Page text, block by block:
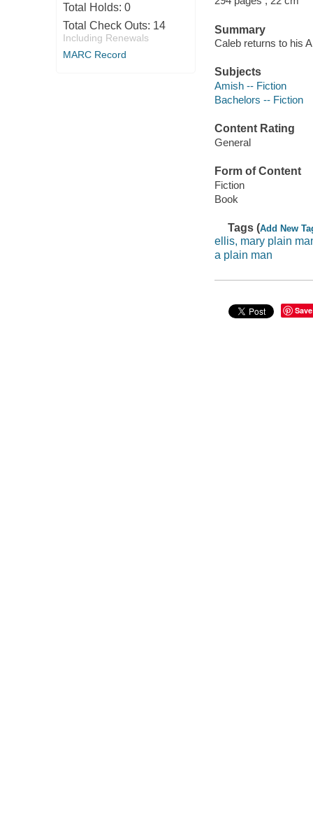
Total Holds: 0
Total Check Outs: 14
Including Renewals
MARC Record
Summary
Caleb returns to his
Subjects
Amish -- Fiction
Bachelors -- Fiction
Content Rating
General
Form of Content
Fiction
Book
Tags (Add New
ellis, mary plain
a plain man
Save